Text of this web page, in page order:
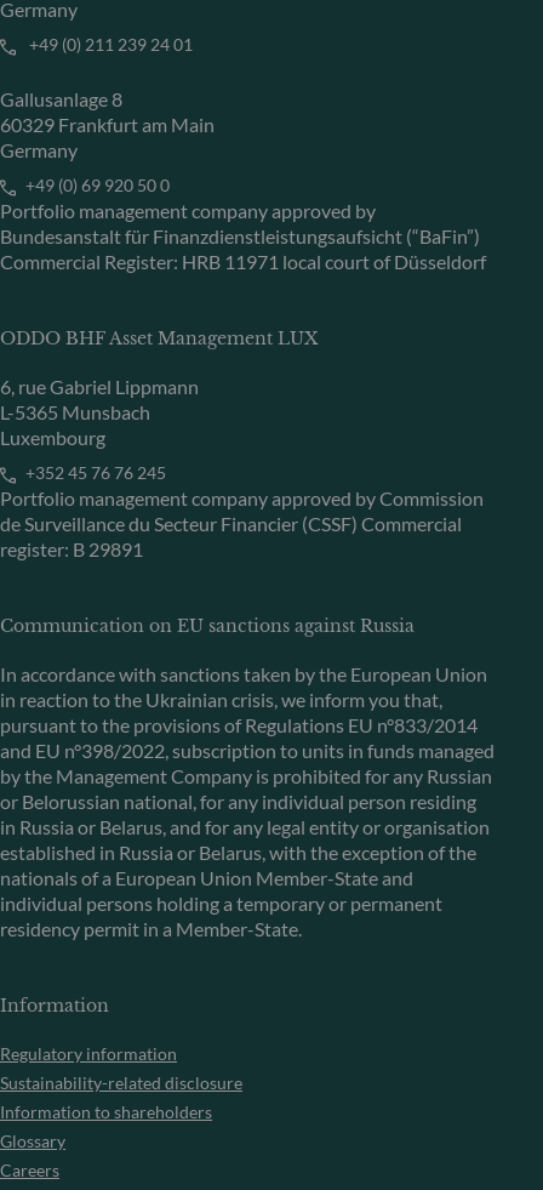
Germany
+49 (0) 211 239 24 01
Gallusanlage 8
60329 Frankfurt am Main
Germany
+49 (0) 69 920 50 0
Portfolio management company approved by
Bundesanstalt für Finanzdienstleistungsaufsicht (“BaFin”)
Commercial Register: HRB 11971 local court of Düsseldorf
ODDO BHF Asset Management LUX
6, rue Gabriel Lippmann
L-5365 Munsbach
Luxembourg
+352 45 76 76 245
Portfolio management company approved by Commission
de Surveillance du Secteur Financier (CSSF) Commercial
register: B 29891
Communication on EU sanctions against Russia
In accordance with sanctions taken by the European Union
in reaction to the Ukrainian crisis, we inform you that,
pursuant to the provisions of Regulations EU n°833/2014
and EU n°398/2022, subscription to units in funds managed
by the Management Company is prohibited for any Russian
or Belorussian national, for any individual person residing
in Russia or Belarus, and for any legal entity or organisation
established in Russia or Belarus, with the exception of the
nationals of a European Union Member-State and
individual persons holding a temporary or permanent
residency permit in a Member-State.
Information
Regulatory information
Sustainability-related disclosure
Information to shareholders
Glossary
Careers